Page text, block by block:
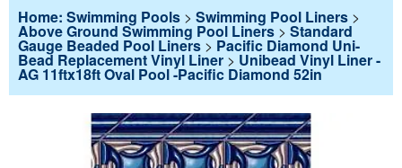
Pool Products
Blog
Home: Swimming Pools > Swimming Pool Liners >
Above Ground Swimming Pool Liners > Standard
Gauge Beaded Pool Liners > Pacific Diamond Uni-
Bead Replacement Vinyl Liner > Unibead Vinyl Liner -
AG 11ftx18ft Oval Pool -Pacific Diamond 52in